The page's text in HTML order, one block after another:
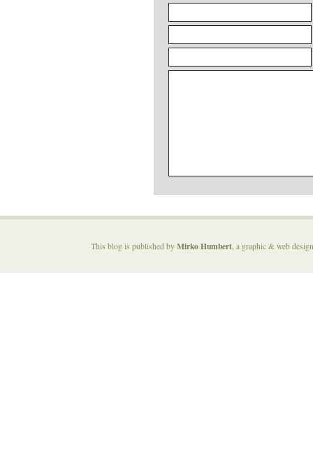
This blog is published by Mirko Humbert, a graphic & web